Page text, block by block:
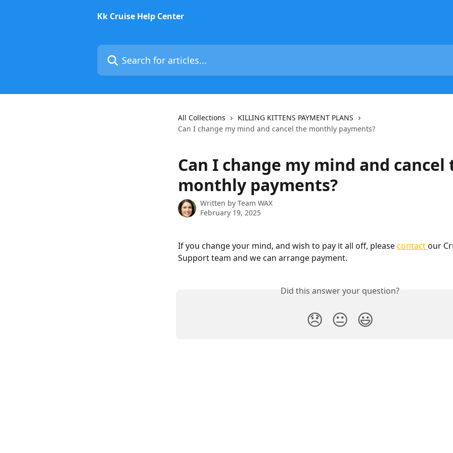
Kk Cruise Help Center
Search for articles...
All Collections
KILLING KITTENS PAYMENT PLANS
Can I change my mind and cancel the monthly payments?
Can I change my mind and cancel
monthly payments?
Written by Team WAX
February 19, 2025
If you change your mind, and wish to pay it all off, please contact our
Support team and we can arrange payment.
Did this answer your question?
😞 😐 😃